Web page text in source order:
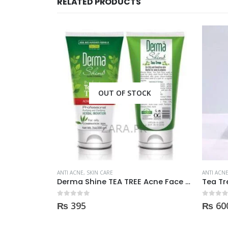
ANTI ACNE, SKIN CARE
Tea Tree Oil essential 10ml
out of 5
₨ 600
ANTI ACNE
out of
₨